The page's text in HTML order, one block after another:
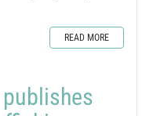
READ MORE